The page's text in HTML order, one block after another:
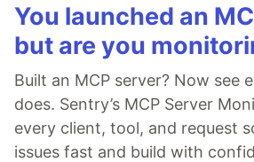
You launched an
but are you
Built an MCP server? Now see
does. Sentry’s MCP Server
every client, tool, and request
issues fast and build with